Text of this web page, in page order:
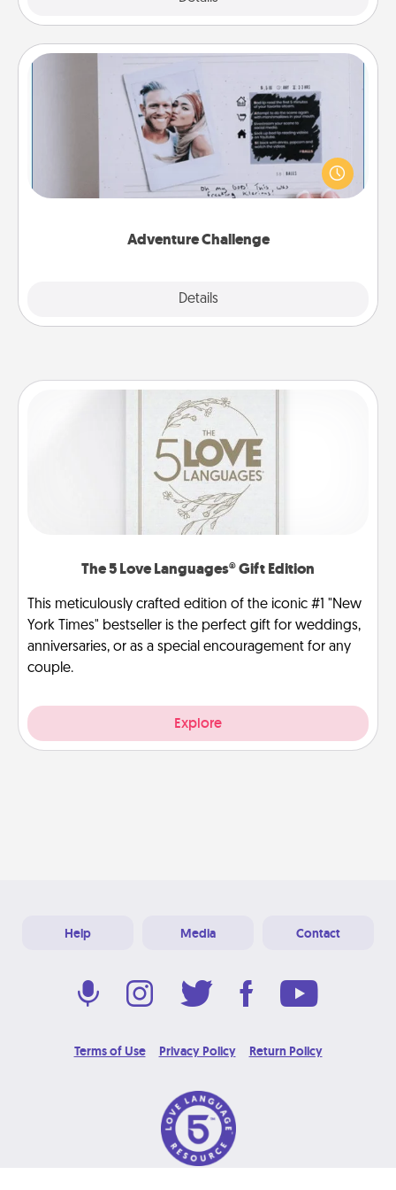
Adventure Challenge
Details
Adventure Challenge
Looking for a fun adventure that work even when
"stay at home" orders are in effect? Here's one
tailor-made for you and your loved one.
The 5 Love Languages® Gift Edition
This meticulously crafted edition of the iconic #1 "New
York Times" bestseller is the perfect gift for weddings,
anniversaries, or as a special encouragement for any
couple.
Explore
Help Media Contact
Terms of Use Privacy Policy Return Policy